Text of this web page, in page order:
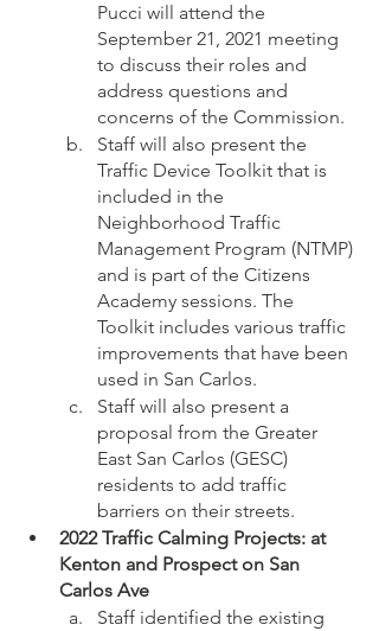
Pucci will attend the
September 21, 2021 meeting
to discuss their roles and
address questions and
concerns of the Commission.
Staff will also present the
Traffic Device Toolkit that is
included in the
Neighborhood Traffic
Management Program (NTMP)
and is part of the Citizens
Academy sessions. The
Toolkit includes various traffic
improvements that have been
used in San Carlos.
Staff will also present a
proposal from the Greater
East San Carlos (GESC)
residents to add traffic
barriers on their streets.
2022 Traffic Calming Projects: at
Kenton and Prospect on San
Carlos Ave
Staff identified the existing